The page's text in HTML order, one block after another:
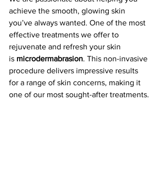
achieve the smooth, glowing skin
you’ve always wanted. One of the most
effective treatments we offer to
rejuvenate and refresh your skin
is microdermabrasion. This non-invasive
procedure delivers impressive results
for a range of skin concerns, making it
one of our most sought-after treatments.